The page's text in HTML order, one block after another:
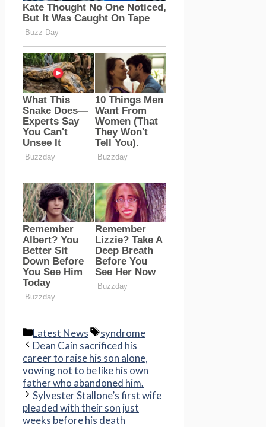
Categories
Latest News Tags
syndrome
Dean Cain sacrificed his
career to raise his son alone,
vowing not to be like his own
father who abandoned him.
Sylvester Stallone’s first wife
pleaded with their son just
weeks before his death